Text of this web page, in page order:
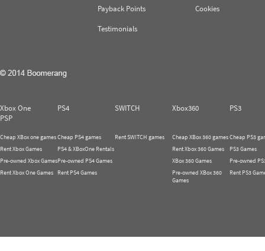
Payback Points
Testimonials
Cookies
Xbox One PS4 SWITCH Xbox360
PS3
PSP
Cheap XBox one games
Rent Xbox Games
Pre-owned Xbox Games
Rent Xbox One Games
Cheap PS4 games
PS4 & XBoxOne Rentals
Pre-owned PS4 Games
Rent PS4 Games
Rent SWITCH games
Cheap XBox 360 games
Rent Xbox 360 Games
XBox 360 Games
Pre-owned XBox 360
Games
Cheap PS3
PS3 Games
Pre-owned
Rent PS3